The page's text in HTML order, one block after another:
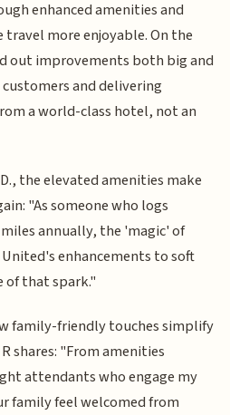
enhanced amenities and
more enjoyable. On the
out improvements both big and
and delivering
a world-class hotel, not an
the elevated amenities make
"As someone who logs
annually, the 'magic' of
enhancements to soft
of that spark."
family-friendly touches simplify
shares: "From amenities
attendants who engage my
family feel welcomed from